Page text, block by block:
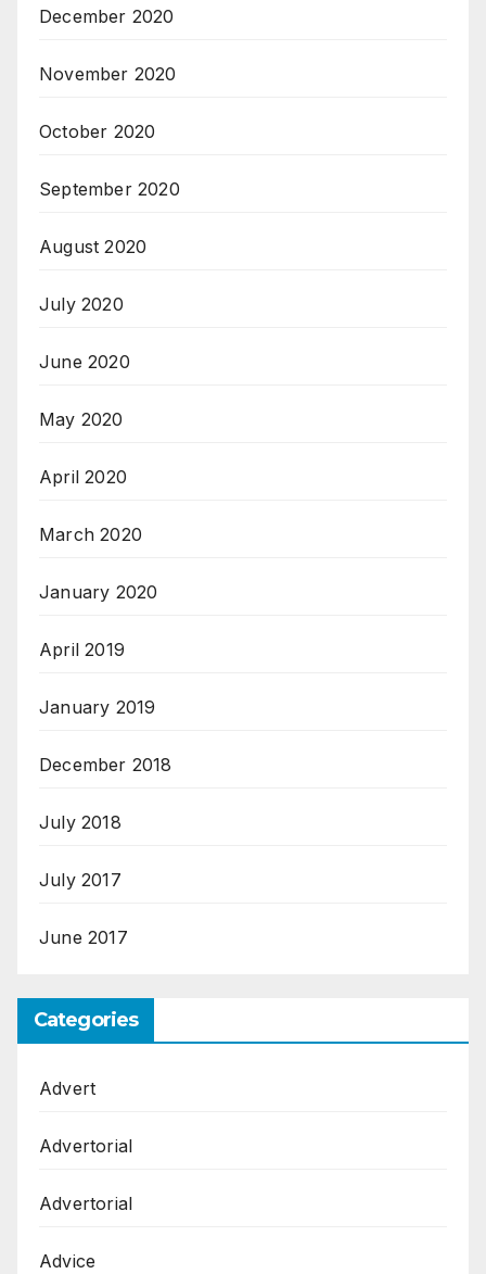
December 2020
November 2020
October 2020
September 2020
August 2020
July 2020
June 2020
May 2020
April 2020
March 2020
January 2020
April 2019
January 2019
December 2018
July 2018
July 2017
June 2017
Categories
Advert
Advertorial
Advertorial
Advice